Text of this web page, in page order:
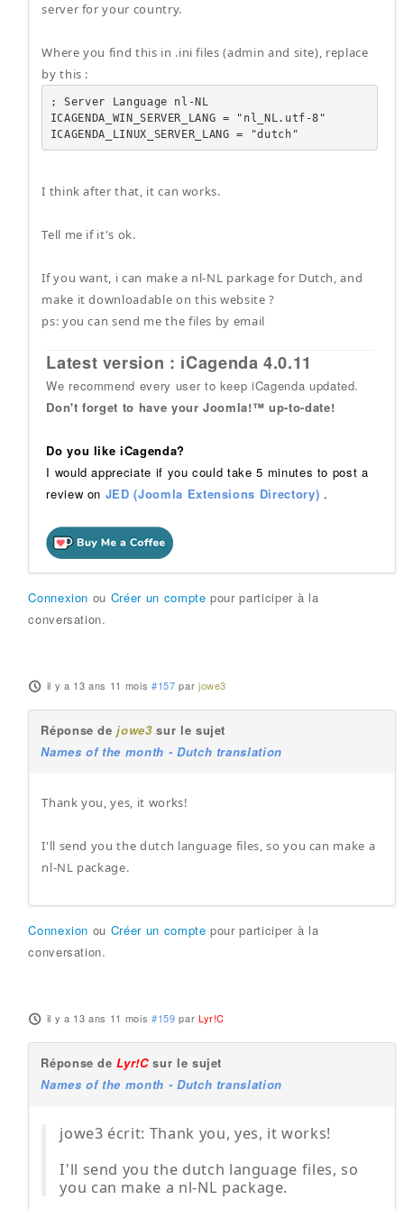
server for your country.
Where you find this in .ini files (admin and site), replace
by this :
; Server Language nl-NL
ICAGENDA_WIN_SERVER_LANG = "nl_NL.utf-8"
ICAGENDA_LINUX_SERVER_LANG = "dutch"
I think after that, it can works.
Tell me if it's ok.
If you want, i can make a nl-NL parkage for Dutch, and
make it downloadable on this website ?
ps: you can send me the files by email
Latest version : iCagenda 4.0.11
We recommend every user to keep iCagenda updated.
Don't forget to have your Joomla!™ up-to-date!
Do you like iCagenda?
I would appreciate if you could take 5 minutes to post a
review on JED (Joomla Extensions Directory) .
Connexion ou Créer un compte pour participer à la
conversation.
il y a 13 ans 11 mois #157 par jowe3
Réponse dejowe3sur le sujet
Names of the month - Dutch translation
Thank you, yes, it works!
I'll send you the dutch language files, so you can make a
nl-NL package.
Connexion ou Créer un compte pour participer à la
conversation.
il y a 13 ans 11 mois #159 par Lyr!C
Réponse deLyr!Csur le sujet
Names of the month - Dutch translation
jowe3 écrit: Thank you, yes, it works!
I'll send you the dutch language files, so
you can make a nl-NL package.